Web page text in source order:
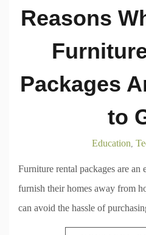
Reasons
Packages
to
Education,
Furniture rental packages are
furnish their homes away from
can avoid the hassle of